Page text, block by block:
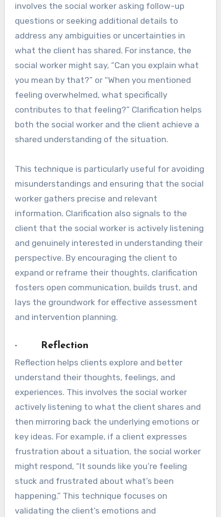
involves the social worker asking follow-up
questions or seeking additional details to
address any ambiguities or uncertainties in
what the client has shared. For instance, the
social worker might say, “Can you explain what
you mean by that?” or “When you mentioned
feeling overwhelmed, what specifically
contributes to that feeling?” Clarification helps
both the social worker and the client achieve a
shared understanding of the situation.
This technique is particularly useful for avoiding
misunderstandings and ensuring that the social
worker gathers precise and relevant
information. Clarification also signals to the
client that the social worker is actively listening
and genuinely interested in understanding their
perspective. By encouraging the client to
expand or reframe their thoughts, clarification
fosters open communication, builds trust, and
lays the groundwork for effective assessment
and intervention planning.
· Reflection
Reflection helps clients explore and better
understand their thoughts, feelings, and
experiences. This involves the social worker
actively listening to what the client shares and
then mirroring back the underlying emotions or
key ideas. For example, if a client expresses
frustration about a situation, the social worker
might respond, “It sounds like you’re feeling
stuck and frustrated about what’s been
happening.” This technique focuses on
validating the client’s emotions and